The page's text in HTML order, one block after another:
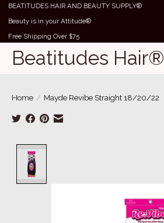
BEATITUDES HAIR AND BEAUTY SUPPLY®
Beauty is in your Attitude®
Free Shipping Over $75
Beatitudes Hair®
Home / Mayde Revibe Straight 18/20/22